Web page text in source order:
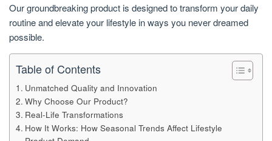
Our groundbreaking product is designed to transform your daily
routine and elevate your lifestyle in ways you never dreamed
possible.
Table of Contents
Unmatched Quality and Innovation
Why Choose Our Product?
Real-Life Transformations
How It Works: How Seasonal Trends Affect Lifestyle